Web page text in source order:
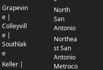
Grapevin
e |
Colleyvill
e |
Southlak
e
Keller |
North
San
Antonio
Northea
st San
Antonio
Metroco